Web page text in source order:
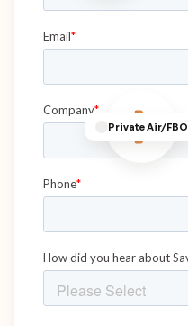
Private Air/FBO